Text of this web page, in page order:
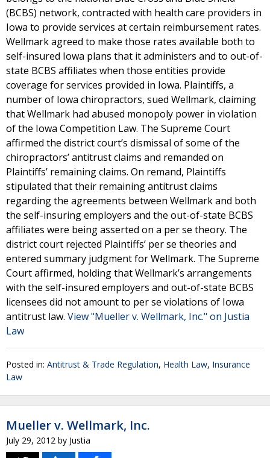
(BCBS) network, contracted with health care providers in
Iowa to provide services at certain reimbursement rates.
Wellmark agreed to make those rates available both to
self-insured Iowa plans that it administers and to out-of-
state BCBS affiliates when those entities provide
coverage for services provided in Iowa. Plaintiffs, a
number of Iowa chiropractors, sued Wellmark, claiming
that Wellmark had abused monopoly power in violation
of the Iowa Competition Law. The Supreme Court
affirmed the district court’s dismissal of some of the
chiropractors’ antitrust claims and remanded on
Plaintiffs’ remaining claims. On remand, Plaintiffs
stipulated that their remaining antitrust claims
regarding the agreements between Wellmark and both
the self-insuring employers and the out-of-state BCBS
affiliates were being asserted on a per se theory. The
district court rejected Plaintiffs’ per se theories and
entered summary judgment for Wellmark. The Supreme
Court affirmed, holding that Wellmark’s arrangements
with the self-insured employers and out-of-state BCBS
licensees did not amount to per se violations of Iowa
antitrust law. View "Mueller v. Wellmark, Inc." on Justia
Law
Posted in: Antitrust & Trade Regulation, Health Law, Insurance
Law
Mueller v. Wellmark, Inc.
July 29, 2012 by Justia